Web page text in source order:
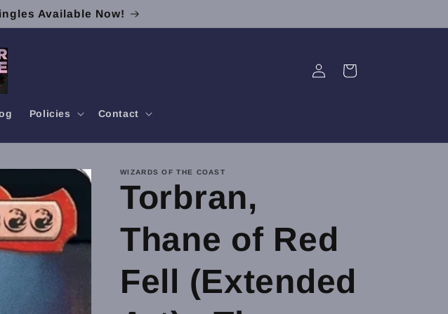
Available Now!
Policies Contact
in
Cart
WIZARDS OF THE COAST
Torbran,
Thane of Red
Fell (Extended